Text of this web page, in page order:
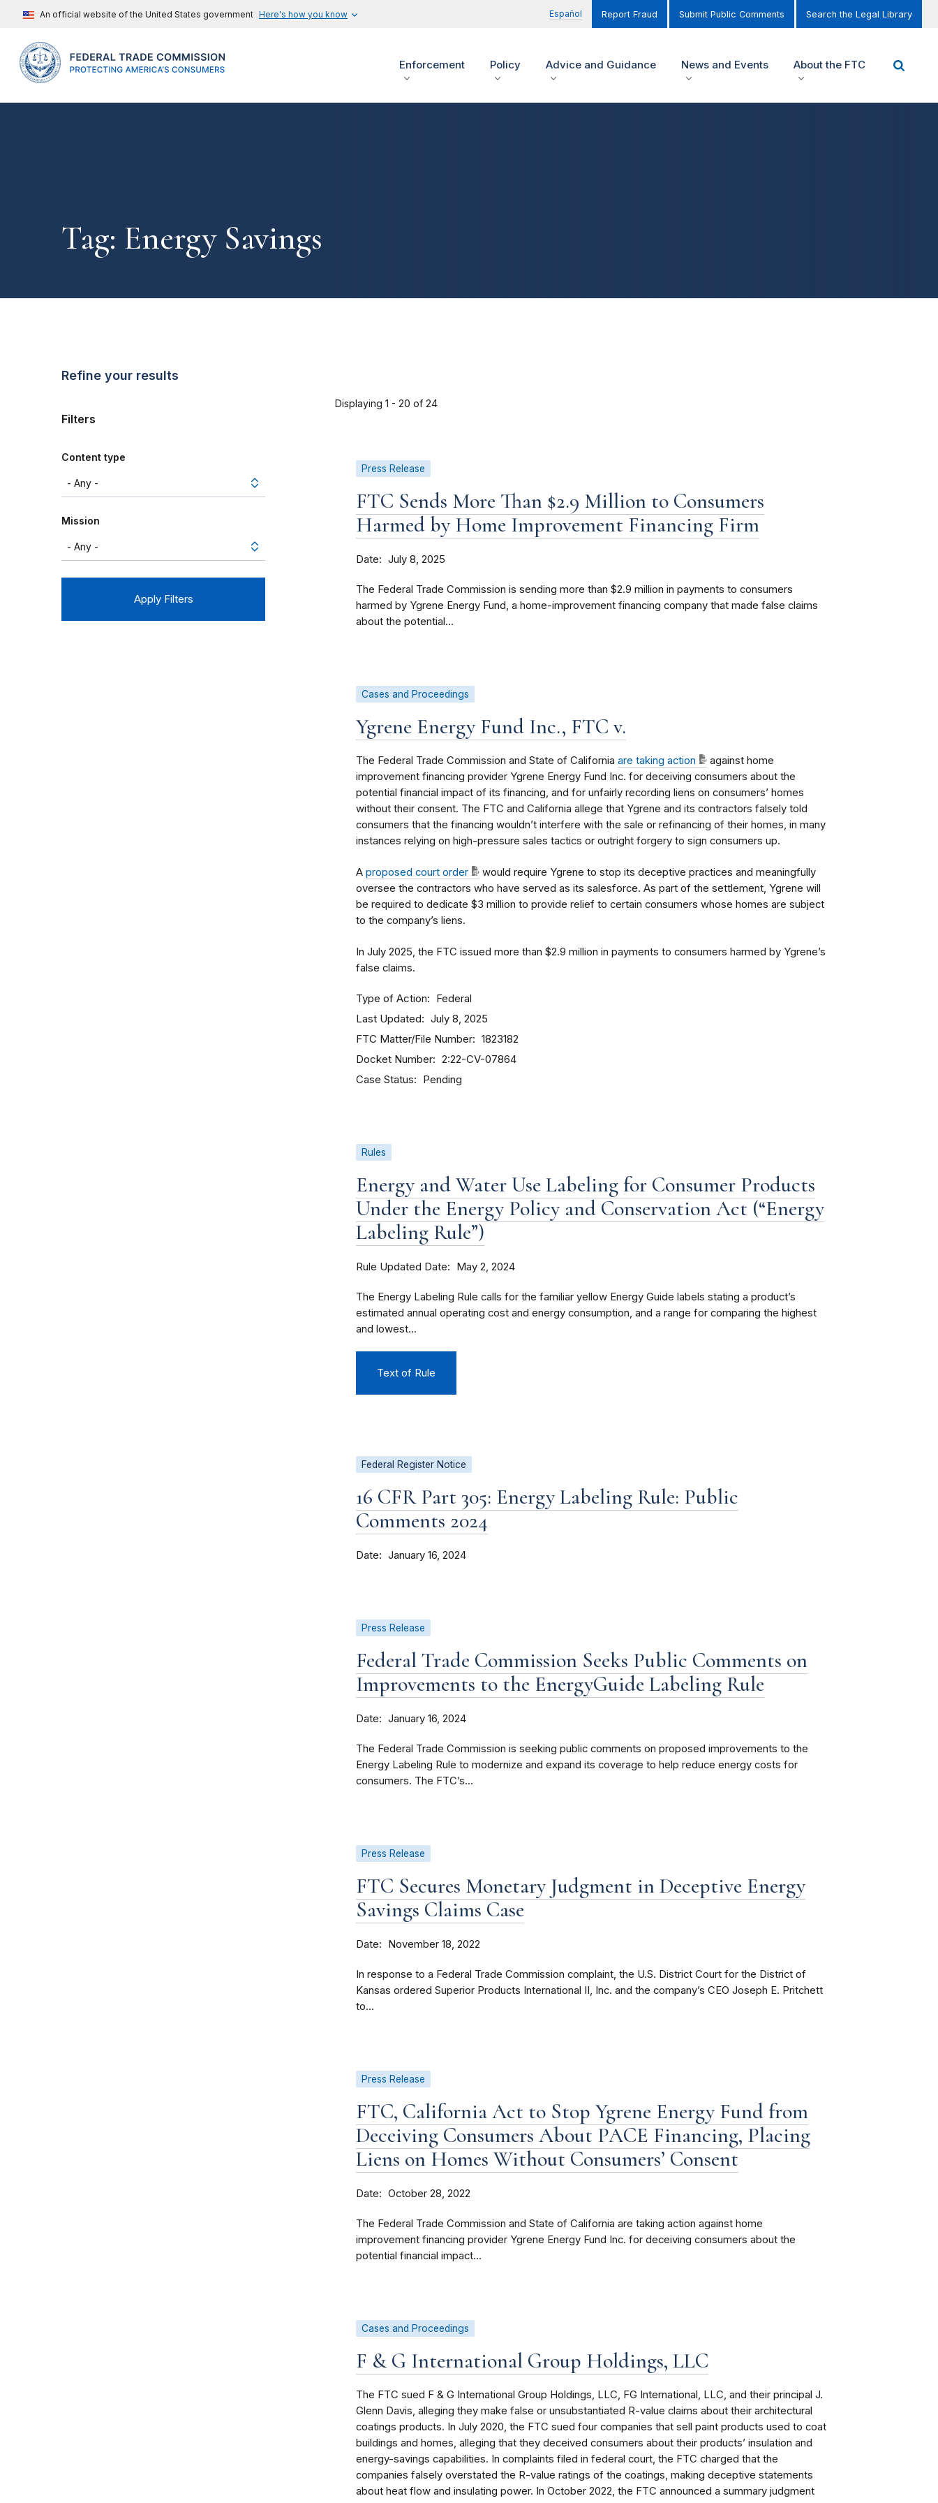
An official website of the United States government Here's how you know Español Report Fraud Submit Public Comments Search the Legal Library
Enforcement Policy Advice and Guidance News and Events About the FTC
Tag: Energy Savings
Refine your results
Filters
Content type
Mission
Displaying 1 - 20 of 24
Press Release
FTC Sends More Than $2.9 Million to Consumers
Harmed by Home Improvement Financing Firm
Date July 8, 2025
The Federal Trade Commission is sending more than $2.9 million in payments to consumers
harmed by Ygrene Energy Fund, a home-improvement financing company that made false claims
about the potential...
Cases and Proceedings
Ygrene Energy Fund Inc., FTC v.
The Federal Trade Commission and State of California are taking action
against home
improvement financing provider Ygrene Energy Fund Inc. for deceiving consumers about the
potential financial impact of its financing, and for unfairly recording liens on consumers’ homes
without their consent. The FTC and California allege that Ygrene and its contractors falsely told
consumers that the financing wouldn’t interfere with the sale or refinancing of their homes, in many
instances relying on high-pressure sales tactics or outright forgery to sign consumers up.
A proposed court order
would require Ygrene to stop its deceptive practices and meaningfully
oversee the contractors who have served as its salesforce. As part of the settlement, Ygrene will
be required to dedicate $3 million to provide relief to certain consumers whose homes are subject
to the company’s liens.
In July 2025, the FTC issued more than $2.9 million in payments to consumers harmed by Ygrene’s
false claims.
Type of Action Federal
Last Updated July 8, 2025
FTC Matter/File Number 1823182
Docket Number 2:22-CV-07864
Case Status Pending
Rules
Energy and Water Use Labeling for Consumer Products
Under the Energy Policy and Conservation Act (“Energy
Labeling Rule”)
Rule Updated Date May 2, 2024
The Energy Labeling Rule calls for the familiar yellow Energy Guide labels stating a product’s
estimated annual operating cost and energy consumption, and a range for comparing the highest
and lowest...
Text of Rule
Federal Register Notice
16 CFR Part 305: Energy Labeling Rule: Public
Comments 2024
Date January 16, 2024
Press Release
Federal Trade Commission Seeks Public Comments on
Improvements to the EnergyGuide Labeling Rule
Date January 16, 2024
The Federal Trade Commission is seeking public comments on proposed improvements to the
Energy Labeling Rule to modernize and expand its coverage to help reduce energy costs for
consumers. The FTC’s...
Press Release
FTC Secures Monetary Judgment in Deceptive Energy
Savings Claims Case
Date November 18, 2022
In response to a Federal Trade Commission complaint, the U.S. District Court for the District of
Kansas ordered Superior Products International II, Inc. and the company’s CEO Joseph E. Pritchett
to...
Press Release
FTC, California Act to Stop Ygrene Energy Fund from
Deceiving Consumers About PACE Financing, Placing
Liens on Homes Without Consumers’ Consent
Date October 28, 2022
The Federal Trade Commission and State of California are taking action against home
improvement financing provider Ygrene Energy Fund Inc. for deceiving consumers about the
potential financial impact...
Cases and Proceedings
F & G International Group Holdings, LLC
The FTC sued F & G International Group Holdings, LLC, FG International, LLC, and their principal J.
Glenn Davis, alleging they make false or unsubstantiated R-value claims about their architectural
coatings products. In July 2020, the FTC sued four companies that sell paint products used to coat
buildings and homes, alleging that they deceived consumers about their products’ insulation and
energy-savings capabilities. In complaints filed in federal court, the FTC charged that the
companies falsely overstated the R-value ratings of the coatings, making deceptive statements
about heat flow and insulating power. In October 2022, the FTC announced a summary judgment